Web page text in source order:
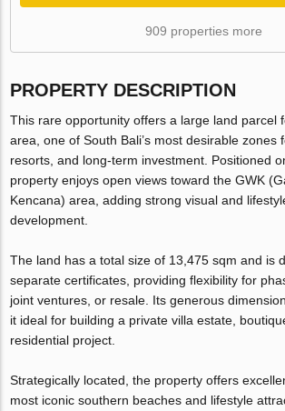
909 properties more
PROPERTY DESCRIPTION
This rare opportunity offers a large land parcel
area, one of South Bali’s most desirable zones
resorts, and long-term investment. Positioned
property enjoys open views toward the GWK
Kencana) area, adding strong visual and
development.
The land has a total size of 13,475 sqm and is
separate certificates, providing flexibility for
joint ventures, or resale. Its generous
it ideal for building a private villa estate,
residential project.
Strategically located, the property offers
most iconic southern beaches and lifestyle